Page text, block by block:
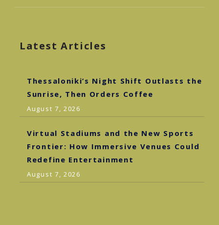
Latest Articles
Thessaloniki’s Night Shift Outlasts the
Sunrise, Then Orders Coffee
August 7, 2026
Virtual Stadiums and the New Sports
Frontier: How Immersive Venues Could
Redefine Entertainment
August 7, 2026